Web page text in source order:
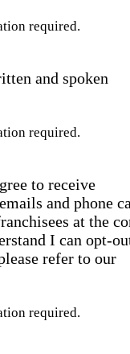
required.
and spoken
required.
to receive
and phone
at the
I can opt-
refer to our
required.